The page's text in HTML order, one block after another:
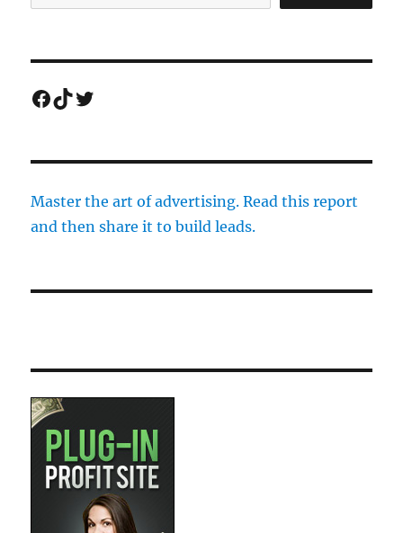
Facebook
TikTok
Twitter
Master the art of advertising. Read this report
and then share it to build leads.